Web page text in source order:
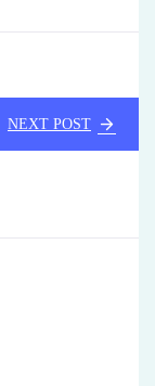
NEXT POST